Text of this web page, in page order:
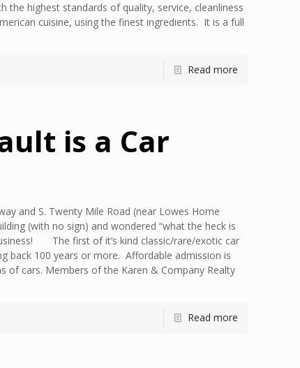
the highest standards of quality, service, cleanliness
cuisine, using the finest ingredients. It is a full
Read more
is a Car
and S. Twenty Mile Road (near Lowes Home
(with no sign) and wondered “what the heck is
The first of it’s kind classic/rare/exotic car
back 100 years or more. Affordable admission is
of cars. Members of the Karen & Company Realty
Read more